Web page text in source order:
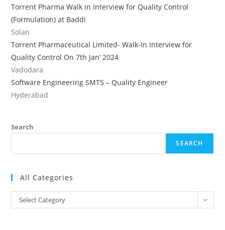
Torrent Pharma Walk in Interview for Quality Control
(Formulation) at Baddi
Solan
Torrent Pharmaceutical Limited- Walk-In Interview for
Quality Control On 7th Jan’ 2024
Vadodara
Software Engineering SMTS – Quality Engineer
Hyderabad
Search
SEARCH
All Categories
All
Categories
Select Category